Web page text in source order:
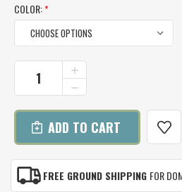
COLOR:*
CURRENT
STOCK:
DECREASE
QUANTITY
OF
ALPACA
CAPELET
INCREASE
QUANTITY
OF
ALPACA
CAPELET
FREE GROUND SHIPPING FOR